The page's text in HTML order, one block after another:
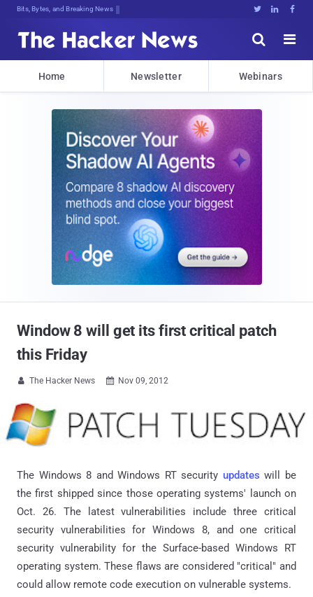
Bits, Bytes, and Breaking News   


Home Newsletter Webinars
Window 8 will get its first critical patch
this Friday
 The Hacker News  Nov 09, 2012
The Windows 8 and Windows RT security updates will be
the first shipped since those operating systems' launch on
Oct. 26. The latest vulnerabilities include three critical
security vulnerabilities for Windows 8, and one critical
security vulnerability for the Surface-based Windows RT
operating system. These flaws are considered "critical" and
could allow remote code execution on vulnerable systems.